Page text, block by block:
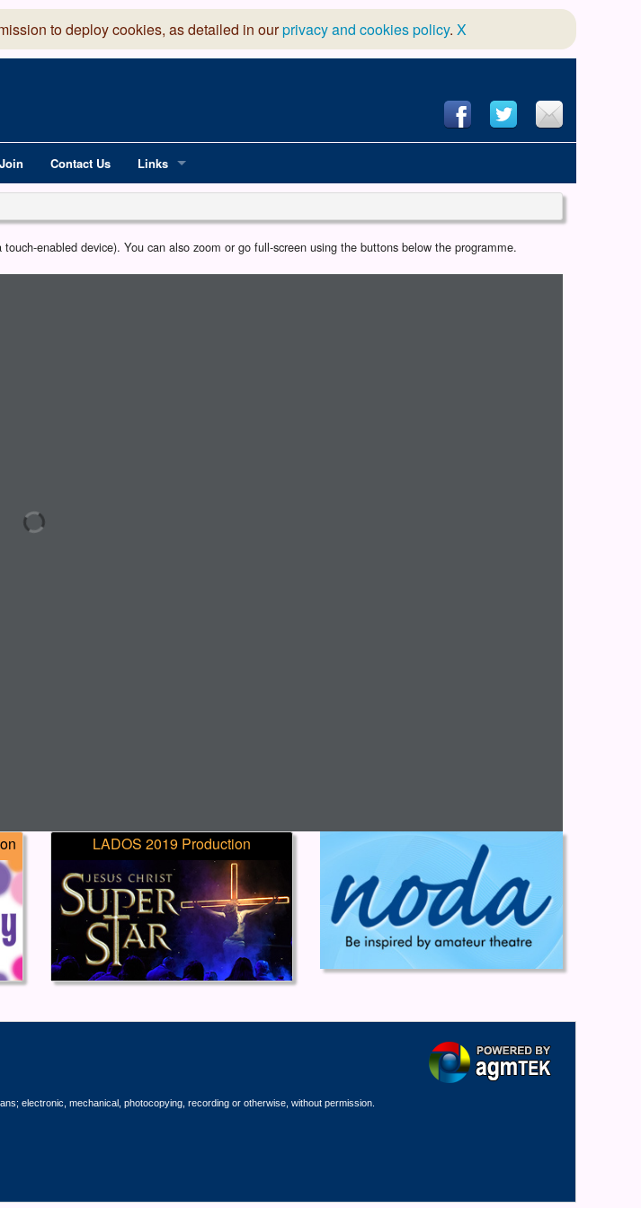
to deploy cookies, as detailed in ourprivacy and cookies policy. X
Contact Us Links
Robinson Read School of Dance
enabled device). You can also zoom or go full-screen using the buttons below the programme.
LADOS 2019 Production
electronic, mechanical, photocopying, recording or otherwise, without permission.